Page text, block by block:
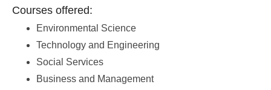
Courses offered:
Environmental Science
Technology and Engineering
Social Services
Business and Management